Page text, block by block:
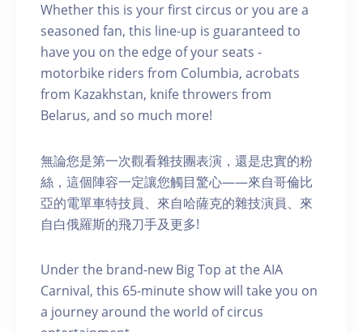
Whether this is your first circus or you are a
seasoned fan, this line-up is guaranteed to
have you on the edge of your seats -
motorbike riders from Columbia, acrobats
from Kazakhstan, knife throwers from
Belarus, and so much more!
無論您是第一次觀看雜技團表演，還是忠實的粉
絲，這個陣容一定讓您觸目驚心——來自哥倫比
亞的電單車特技員、來自哈薩克的雜技演員、來
自白俄羅斯的飛刀手及更多!
Under the brand-new Big Top at the AIA
Carnival, this 65-minute show will take you on
a journey around the world of circus